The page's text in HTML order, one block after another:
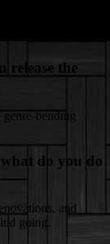
release the
bending
do you do
and
going.